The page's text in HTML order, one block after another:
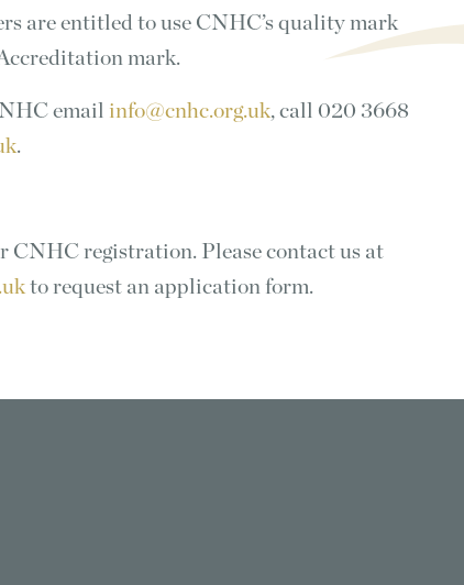
are entitled to use CNHC’s quality mark
mark.
email info@cnhc.org.uk, call 020 3668
.
CNHC registration. Please contact us at
to request an application form.